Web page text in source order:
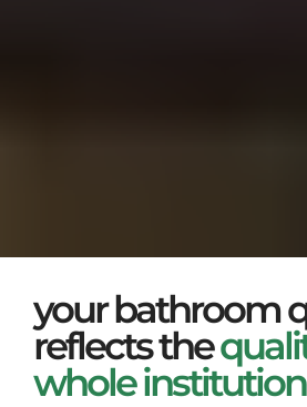
your bathroom
reflects the
whole institution